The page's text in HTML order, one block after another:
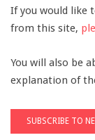
If you would like
from this site,
You will also be
explanation of